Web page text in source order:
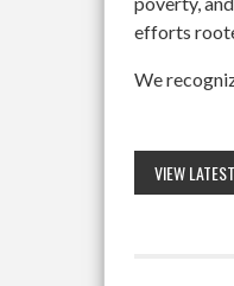
efforts
We
VIEW